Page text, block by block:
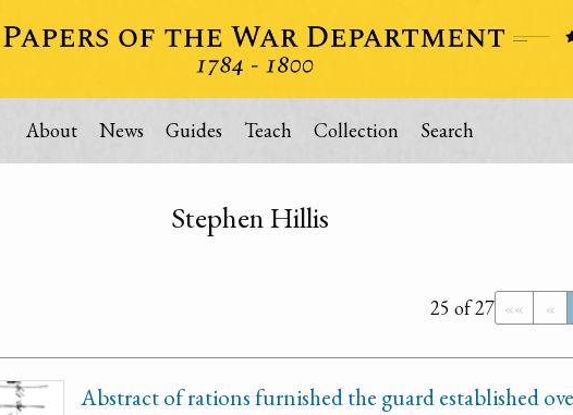
About News Guides Teach Collection Search
Stephen Hillis
«« «
25 of 27
Abstract of rations furnished the guard established